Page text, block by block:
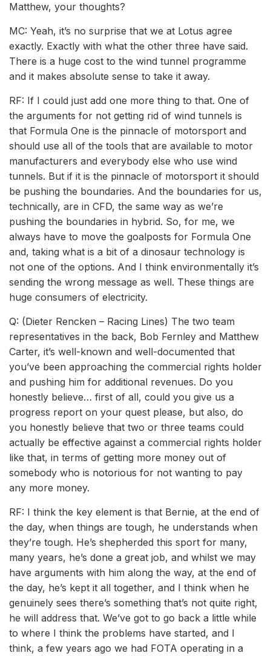
Matthew, your thoughts?
MC: Yeah, it’s no surprise that we at Lotus agree
exactly. Exactly with what the other three have said.
There is a huge cost to the wind tunnel programme
and it makes absolute sense to take it away.
RF: If I could just add one more thing to that. One of
the arguments for not getting rid of wind tunnels is
that Formula One is the pinnacle of motorsport and
should use all of the tools that are available to motor
manufacturers and everybody else who use wind
tunnels. But if it is the pinnacle of motorsport it should
be pushing the boundaries. And the boundaries for us,
technically, are in CFD, the same way as we’re
pushing the boundaries in hybrid. So, for me, we
always have to move the goalposts for Formula One
and, taking what is a bit of a dinosaur technology is
not one of the options. And I think environmentally it’s
sending the wrong message as well. These things are
huge consumers of electricity.
Q: (Dieter Rencken – Racing Lines) The two team
representatives in the back, Bob Fernley and Matthew
Carter, it’s well-known and well-documented that
you’ve been approaching the commercial rights holder
and pushing him for additional revenues. Do you
honestly believe… first of all, could you give us a
progress report on your quest please, but also, do
you honestly believe that two or three teams could
actually be effective against a commercial rights holder
like that, in terms of getting more money out of
somebody who is notorious for not wanting to pay
any more money.
RF: I think the key element is that Bernie, at the end of
the day, when things are tough, he understands when
they’re tough. He’s shepherded this sport for many,
many years, he’s done a great job, and whilst we may
have arguments with him along the way, at the end of
the day, he’s kept it all together, and I think when he
genuinely sees there’s something that’s not quite right,
he will address that. We’ve got to go back a little while
to where I think the problems have started, and I
think, a few years ago we had FOTA operating in a